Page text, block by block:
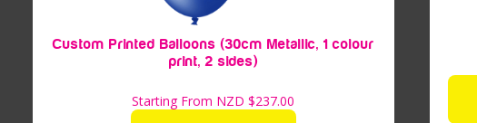
Custom Printed Balloons (30cm Metallic, 1 colour
print, 2 sides)
Starting From NZD$237.00